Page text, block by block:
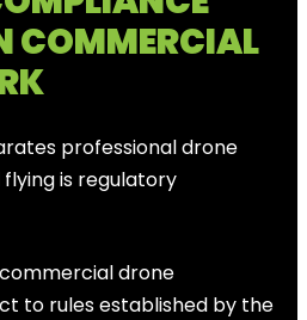
COMMERCIAL
professional drone
is regulatory
drone
to rules established by the